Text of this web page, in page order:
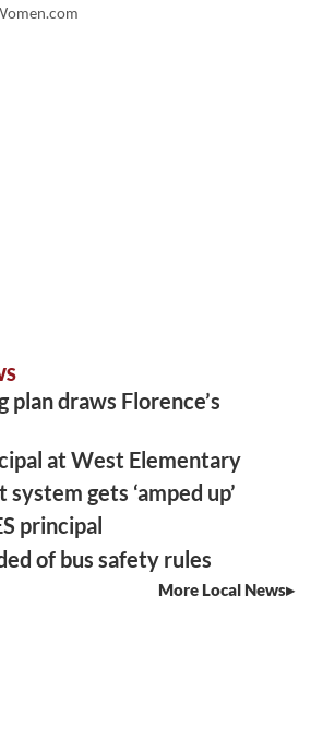
plan draws Florence’s
at West Elementary
gets ‘amped up’
principal
of bus safety rules
More Local News